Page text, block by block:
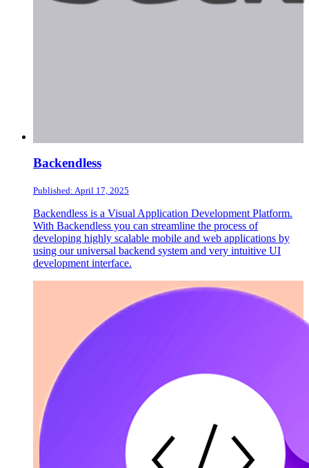
Backendless
Published: April 17, 2025
Backendless is a Visual Application Development Platform.
With Backendless you can streamline the process of
developing highly scalable mobile and web applications by
using our universal backend system and very intuitive UI
development interface.